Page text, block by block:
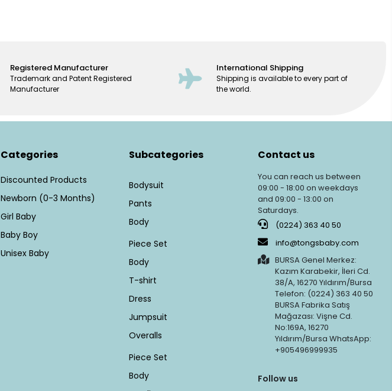
Registered Manufacturer
Trademark and Patent Registered
Manufacturer
International Shipping
Shipping is available to every part of
the world.
Categories
Discounted Products
Newborn (0-3 Months)
Girl Baby
Baby Boy
Unisex Baby
Subcategories
Bodysuit
Pants
Body
Piece Set
Body
T-shirt
Dress
Jumpsuit
Overalls
Piece Set
Body
Contact us
You can reach us between
09:00 - 18:00 on weekdays
and 09:00 - 13:00 on
Saturdays.
(0224) 363 40 50
info@tongsbaby.com
BURSA Genel Merkez:
Kazım Karabekir, İleri Cd.
38/A, 16270 Yıldırım/Bursa
Telefon: (0224) 363 40 50
BURSA Fabrika Satış
Mağazası: Vişne Cd.
No:169A, 16270
Yıldırım/Bursa WhatsApp:
+905496999935
Follow us